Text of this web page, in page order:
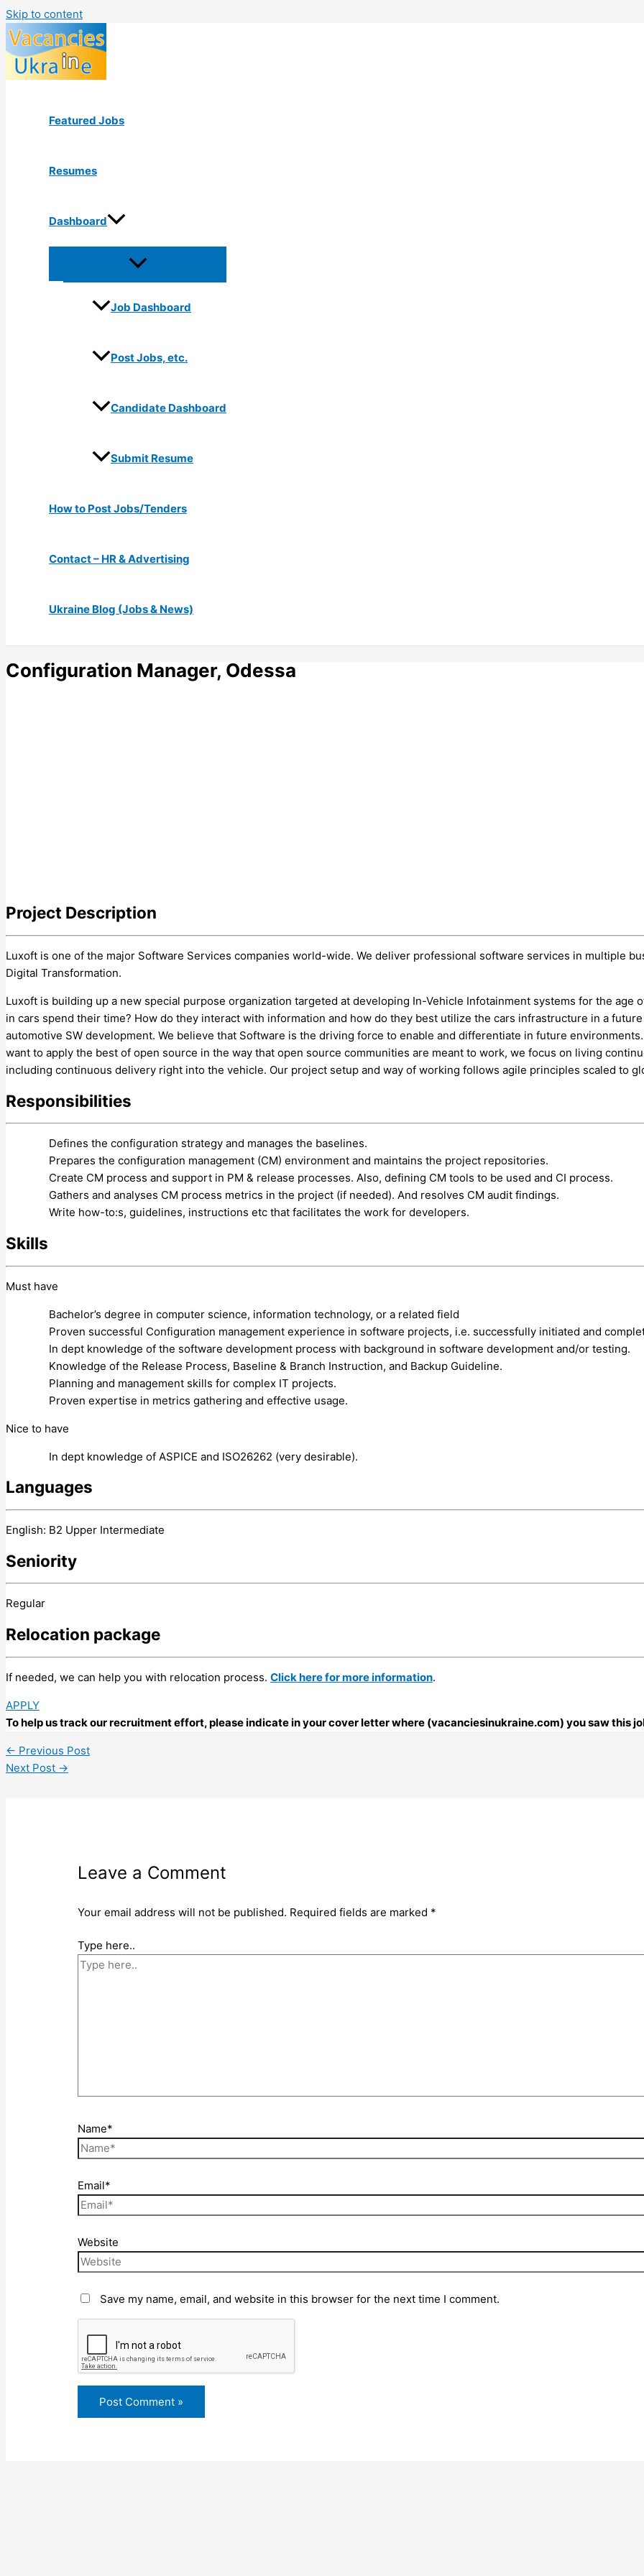
Skip to content
Featured Jobs
Resumes
Dashboard
Job Dashboard
Post Jobs, etc.
Candidate Dashboard
Submit Resume
How to Post Jobs/Tenders
Contact – HR & Advertising
Ukraine Blog (Jobs & News)
Configuration Manager, Odessa
Project Description
Luxoft is one of the major Software Services companies world-wide. We deliver professional software services in multiple
Digital Transformation.
Luxoft is building up a new special purpose organization targeted at developing In-Vehicle Infotainment systems for the age
in cars spend their time? How do they interact with information and how do they best utilize the cars infrastructure in a
automotive SW development. We believe that Software is the driving force to enable and differentiate in future
want to apply the best of open source in the way that open source communities are meant to work, we focus on living
including continuous delivery right into the vehicle. Our project setup and way of working follows agile principles scaled to
Responsibilities
Defines the configuration strategy and manages the baselines.
Prepares the configuration management (CM) environment and maintains the project repositories.
Create CM process and support in PM & release processes. Also, defining CM tools to be used and CI process.
Gathers and analyses CM process metrics in the project (if needed). And resolves CM audit findings.
Write how-to:s, guidelines, instructions etc that facilitates the work for developers.
Skills
Must have
Bachelor’s degree in computer science, information technology, or a related field
Proven successful Configuration management experience in software projects, i.e. successfully initiated and
In dept knowledge of the software development process with background in software development and/or testing.
Knowledge of the Release Process, Baseline & Branch Instruction, and Backup Guideline.
Planning and management skills for complex IT projects.
Proven expertise in metrics gathering and effective usage.
Nice to have
In dept knowledge of ASPICE and ISO26262 (very desirable).
Languages
English: B2 Upper Intermediate
Seniority
Regular
Relocation package
If needed, we can help you with relocation process. Click here for more information.
APPLY
To help us track our recruitment effort, please indicate in your cover letter where (vacanciesinukraine.com) you saw this
← Previous Post
Next Post →
Leave a Comment
Your email address will not be published. Required fields are marked *
Type here..
Name*
Email*
Website
Save my name, email, and website in this browser for the next time I comment.